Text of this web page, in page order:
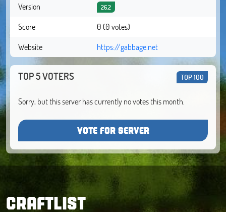
Version
26.2
Score
0 (0 votes)
Website
https://gabbage.net
TOP 5 VOTERS TOP 100
Sorry, but this server has currently no votes this month.
VOTE FOR SERVER
CRAFTLIST